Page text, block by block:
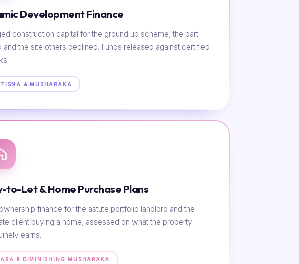
Development Finance
construction capital for the ground up scheme, the part
and the site others declined. Funds released against certified
& MUSHARAKA
to-Let & Home Purchase Plans
finance for the astute portfolio landlord and the
client buying a home, assessed on what the property
earns.
& DIMINISHING MUSHARAKA